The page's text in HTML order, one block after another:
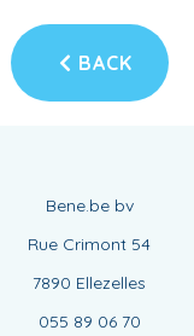
BACK
Bene.be bv
Rue Crimont 54
7890 Ellezelles
055 89 06 70